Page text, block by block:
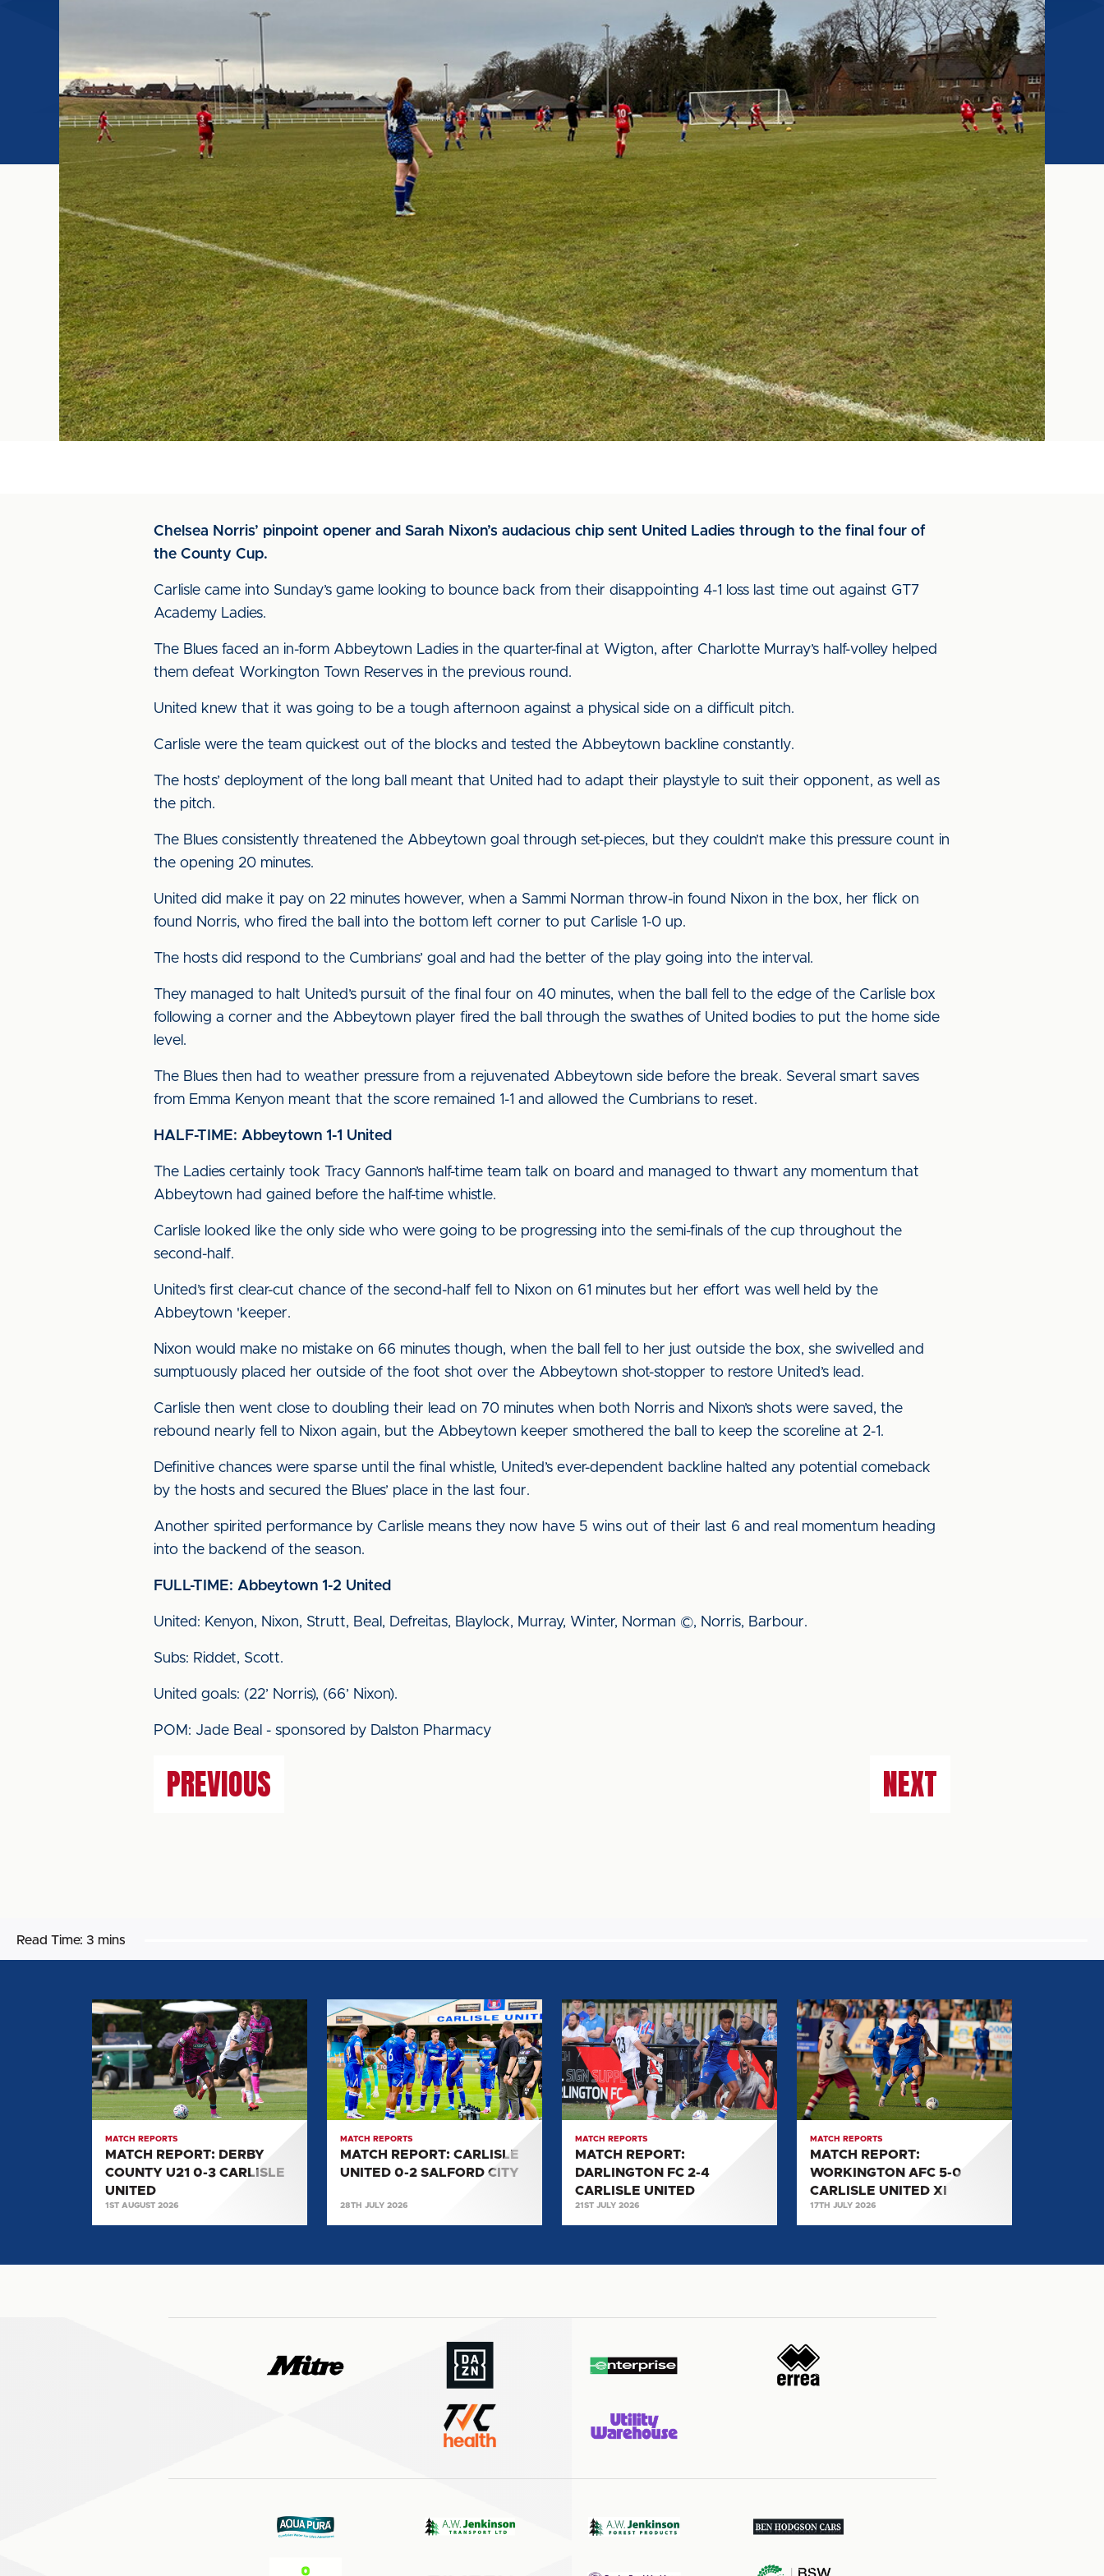
Chelsea Norris’ pinpoint opener and Sarah Nixon’s audacious chip sent United Ladies through to the final four of
the County Cup.
Carlisle came into Sunday’s game looking to bounce back from their disappointing 4-1 loss last time out against GT7
Academy Ladies.
The Blues faced an in-form Abbeytown Ladies in the quarter-final at Wigton, after Charlotte Murray’s half-volley helped
them defeat Workington Town Reserves in the previous round.
United knew that it was going to be a tough afternoon against a physical side on a difficult pitch.
Carlisle were the team quickest out of the blocks and tested the Abbeytown backline constantly.
The hosts’ deployment of the long ball meant that United had to adapt their playstyle to suit their opponent, as well as
the pitch.
The Blues consistently threatened the Abbeytown goal through set-pieces, but they couldn’t make this pressure count in
the opening 20 minutes.
United did make it pay on 22 minutes however, when a Sammi Norman throw-in found Nixon in the box, her flick on
found Norris, who fired the ball into the bottom left corner to put Carlisle 1-0 up.
The hosts did respond to the Cumbrians’ goal and had the better of the play going into the interval.
They managed to halt United’s pursuit of the final four on 40 minutes, when the ball fell to the edge of the Carlisle box
following a corner and the Abbeytown player fired the ball through the swathes of United bodies to put the home side
level.
The Blues then had to weather pressure from a rejuvenated Abbeytown side before the break. Several smart saves
from Emma Kenyon meant that the score remained 1-1 and allowed the Cumbrians to reset.
HALF-TIME: Abbeytown 1-1 United
The Ladies certainly took Tracy Gannon’s half-time team talk on board and managed to thwart any momentum that
Abbeytown had gained before the half-time whistle.
Carlisle looked like the only side who were going to be progressing into the semi-finals of the cup throughout the
second-half.
United’s first clear-cut chance of the second-half fell to Nixon on 61 minutes but her effort was well held by the
Abbeytown 'keeper.
Nixon would make no mistake on 66 minutes though, when the ball fell to her just outside the box, she swivelled and
sumptuously placed her outside of the foot shot over the Abbeytown shot-stopper to restore United’s lead.
Carlisle then went close to doubling their lead on 70 minutes when both Norris and Nixon’s shots were saved, the
rebound nearly fell to Nixon again, but the Abbeytown keeper smothered the ball to keep the scoreline at 2-1.
Definitive chances were sparse until the final whistle, United’s ever-dependent backline halted any potential comeback
by the hosts and secured the Blues’ place in the last four.
Another spirited performance by Carlisle means they now have 5 wins out of their last 6 and real momentum heading
into the backend of the season.
FULL-TIME: Abbeytown 1-2 United
United: Kenyon, Nixon, Strutt, Beal, Defreitas, Blaylock, Murray, Winter, Norman ©, Norris, Barbour.
Subs: Riddet, Scott.
United goals: (22’ Norris), (66’ Nixon).
POM: Jade Beal - sponsored by Dalston Pharmacy
PREVIOUS NEXT
Read Time: 3 mins
MATCH
REPORT:
DERBY
COUNTY
U21
0-
CARLISLE
UNITED
MATCH REPORTS
MATCH REPORT: DERBY
COUNTY U21 0-3 CARLISLE
UNITED
1ST AUGUST 2026
MATCH
REPORT:
CARLISLE
UNITED
0-
CITY
MATCH REPORTS
MATCH REPORT: CARLISLE
UNITED 0-2 SALFORD CITY
28TH JULY 2026
MATCH
REPORT:
DARLINGTON
FC
2-
4
UNITED
MATCH REPORTS
MATCH REPORT:
DARLINGTON FC 2-4
CARLISLE UNITED
21ST JULY 2026
MATCH
REPORT:
WORKINGTON
AFC
0
UNITED
MATCH REPORTS
MATCH REPORT:
WORKINGTON AFC 5-0
CARLISLE UNITED XI
17TH JULY 2026